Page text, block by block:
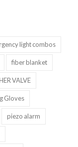
light combos
fiber blanket
VALVE
Gloves
piezo alarm